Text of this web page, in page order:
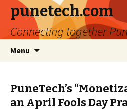
punetech.com
Connecting together
Menu
PuneTech’s
an April Fools Day